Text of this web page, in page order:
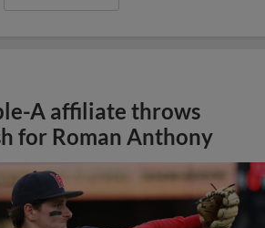
A affiliate throws
for Roman Anthony